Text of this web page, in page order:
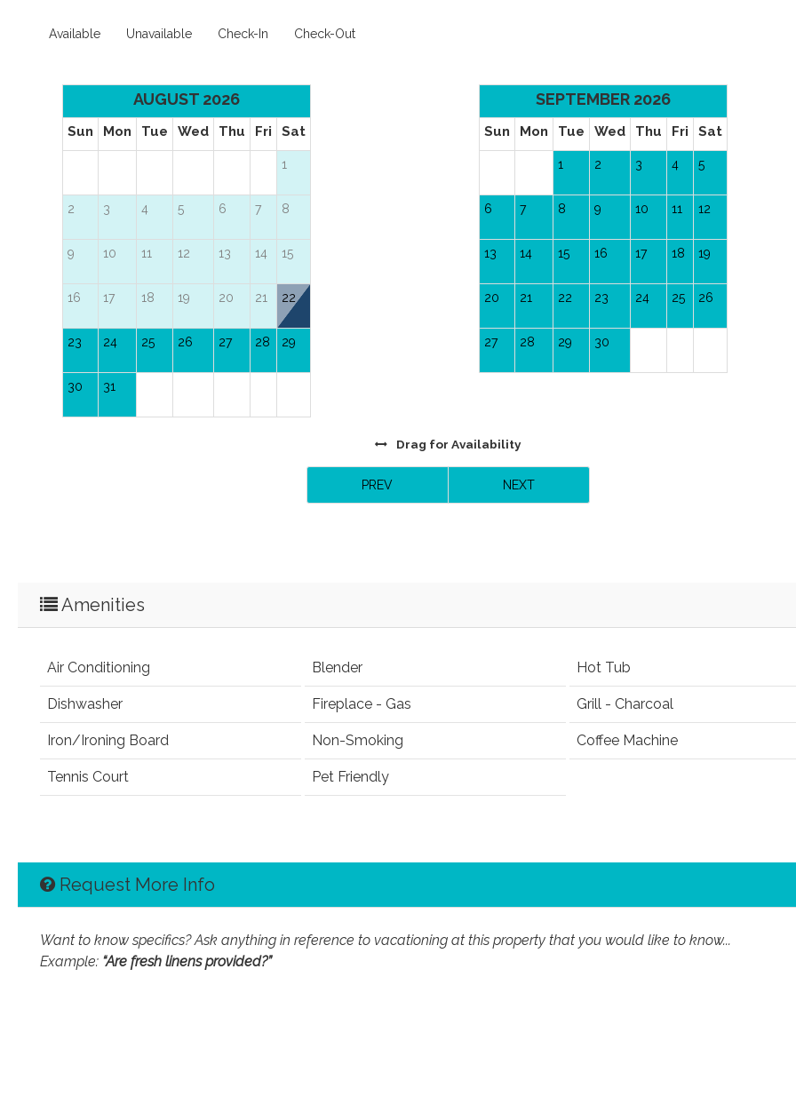
Available Unavailable Check-In Check-Out
AUGUST 2026
Sun Mon Tue Wed Thu Fri Sat
1
2 3 4 5 6 7 8
9 10 11 12 13 14 15
16 17 18 19 20 21 22
23 24 25 26 27 28 29
30 31
SEPTEMBER 2026
Sun Mon Tue Wed Thu Fri Sat
1 2 3 4 5
6 7 8 9 10 11 12
13 14 15 16 17 18 19
20 21 22 23 24 25 26
27 28 29 30
Drag for Availability
PREV NEXT
Amenities
Air Conditioning Blender Hot Tub
Dishwasher Fireplace - Gas Grill - Charcoal
Iron/Ironing Board Non-Smoking Coffee Machine
Tennis Court Pet Friendly
Request More Info
Want to know specifics? Ask anything in reference to vacationing at this property that you would like to know...
Example: “Are fresh linens provided?”